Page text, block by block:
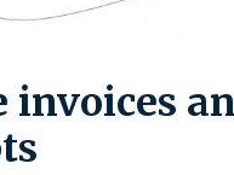
invoices